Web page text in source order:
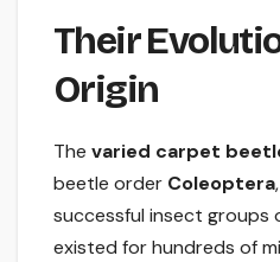
Their
Origin
The varied carpet
beetle order Coleoptera
successful insect groups
existed for hundreds of